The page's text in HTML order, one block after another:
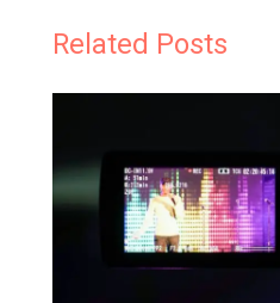
Related Posts